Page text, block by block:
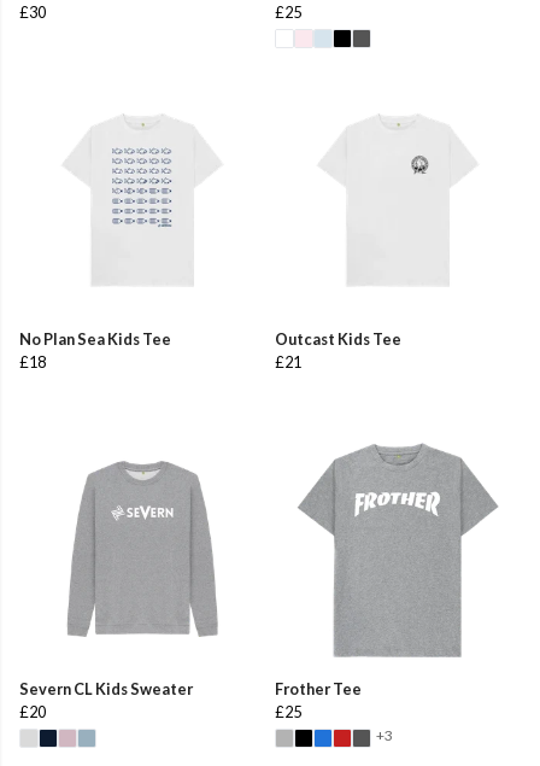
£30
£25
No Plan Sea Kids Tee
£18
Outcast Kids Tee
£21
Severn CL Kids Sweater
£20
Frother Tee
£25
+3